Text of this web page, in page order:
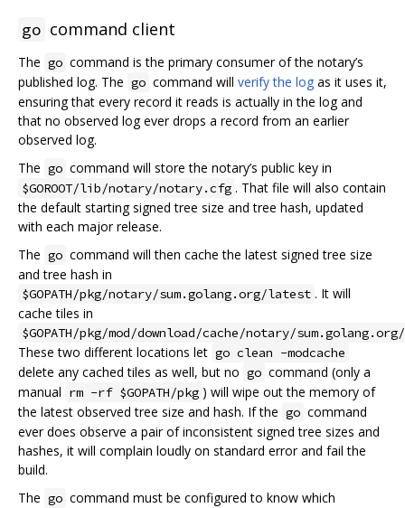
go command client
The go command is the primary consumer of the notary’s
published log. The go command will verify the log as it uses it,
ensuring that every record it reads is actually in the log and
that no observed log ever drops a record from an earlier
observed log.
The go command will store the notary’s public key in
$GOROOT/lib/notary/notary.cfg . That file will also contain
the default starting signed tree size and tree hash, updated
with each major release.
The go command will then cache the latest signed tree size
and tree hash in
$GOPATH/pkg/notary/sum.golang.org/latest . It will
cache tiles in
$GOPATH/pkg/mod/download/cache/notary/
These two different locations let go clean -modcache
delete any cached tiles as well, but no go command (only a
manual rm -rf $GOPATH/pkg ) will wipe out the memory of
the latest observed tree size and hash. If the go command
ever does observe a pair of inconsistent signed tree sizes and
hashes, it will complain loudly on standard error and fail the
build.
The go command must be configured to know which